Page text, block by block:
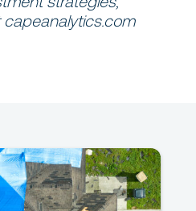
capeanalytics.com